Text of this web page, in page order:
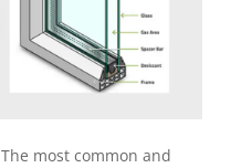
The most common and